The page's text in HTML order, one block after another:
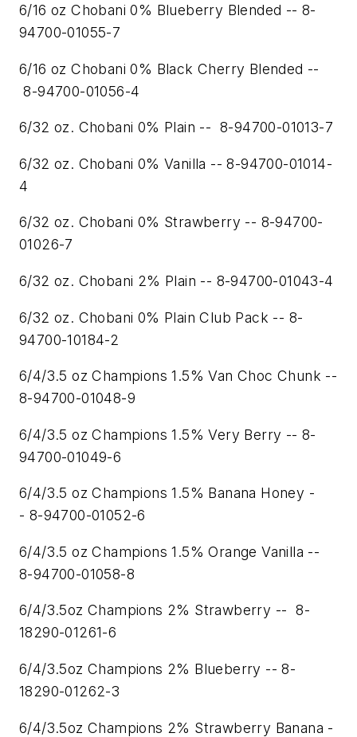
6/16 oz Chobani 0% Blueberry Blended -- 8-
94700-01055-7
6/16 oz Chobani 0% Black Cherry Blended --
8-94700-01056-4
6/32 oz. Chobani 0% Plain -- 8-94700-01013-7
6/32 oz. Chobani 0% Vanilla -- 8-94700-01014-
4
6/32 oz. Chobani 0% Strawberry -- 8-94700-
01026-7
6/32 oz. Chobani 2% Plain -- 8-94700-01043-4
6/32 oz. Chobani 0% Plain Club Pack -- 8-
94700-10184-2
6/4/3.5 oz Champions 1.5% Van Choc Chunk --
8-94700-01048-9
6/4/3.5 oz Champions 1.5% Very Berry -- 8-
94700-01049-6
6/4/3.5 oz Champions 1.5% Banana Honey -
- 8-94700-01052-6
6/4/3.5 oz Champions 1.5% Orange Vanilla --
8-94700-01058-8
6/4/3.5oz Champions 2% Strawberry -- 8-
18290-01261-6
6/4/3.5oz Champions 2% Blueberry -- 8-
18290-01262-3
6/4/3.5oz Champions 2% Strawberry Banana -